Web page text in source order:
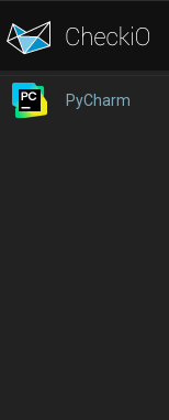
PyCharm